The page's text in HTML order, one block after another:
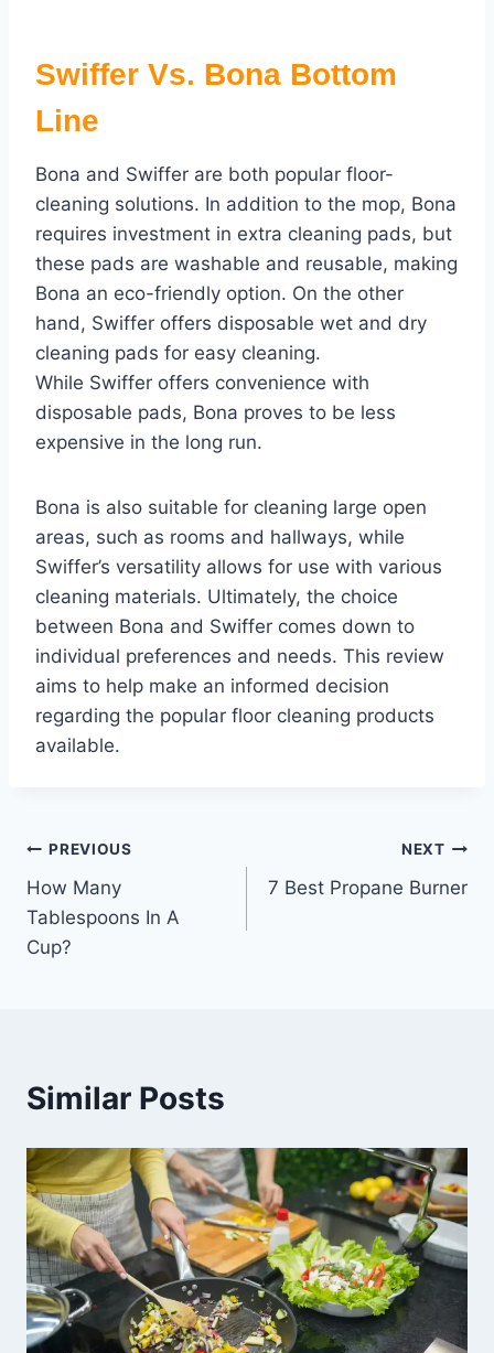
Swiffer Vs. Bona Bottom
Line
Bona and Swiffer are both popular floor-
cleaning solutions. In addition to the mop, Bona
requires investment in extra cleaning pads, but
these pads are washable and reusable, making
Bona an eco-friendly option. On the other
hand, Swiffer offers disposable wet and dry
cleaning pads for easy cleaning.
While Swiffer offers convenience with
disposable pads, Bona proves to be less
expensive in the long run.
Bona is also suitable for cleaning large open
areas, such as rooms and hallways, while
Swiffer’s versatility allows for use with various
cleaning materials. Ultimately, the choice
between Bona and Swiffer comes down to
individual preferences and needs. This review
aims to help make an informed decision
regarding the popular floor cleaning products
available.
Post
navigation
PREVIOUS
How Many
Tablespoons In A
Cup?
NEXT
7 Best Propane Burner
Similar Posts